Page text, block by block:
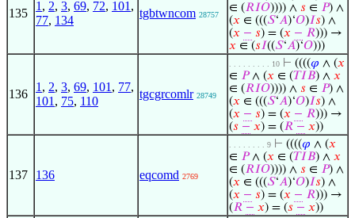
135
1 , 2, 3, 69, 72, 101 ,
77, 134
tgbtwncom 28757
∈ (𝑅𝐼𝑂)))) ∧ 𝑠 ∈ 𝑃) ∧
(𝑥 ∈ (((𝑆‘𝐴)‘𝑂)𝐼𝑠) ∧
(𝑥 − 𝑠) = (𝑥 − 𝑅))) →
𝑥 ∈ (𝑠𝐼((𝑆‘𝐴)‘𝑂)))
136
1 , 2, 3, 69, 101 , 77,
101 , 75, 110
tgcgrcomlr 28749
. . . . . . . . . 10 ⊢ ((((𝜑 ∧ (𝑥
∈ 𝑃∧ (𝑥 ∈ (𝑇𝐼𝐵) ∧ 𝑥
∈ (𝑅𝐼𝑂)))) ∧ 𝑠 ∈ 𝑃) ∧
(𝑥 ∈ (((𝑆‘𝐴)‘𝑂)𝐼𝑠) ∧
(𝑥 − 𝑠) = (𝑥 − 𝑅))) →
(𝑠 − 𝑥) = (𝑅 − 𝑥))
137 136 eqcomd 2769
. . . . . . . . 9 ⊢ ((((𝜑 ∧ (𝑥
∈ 𝑃∧ (𝑥 ∈ (𝑇𝐼𝐵) ∧ 𝑥
∈ (𝑅𝐼𝑂)))) ∧ 𝑠 ∈ 𝑃) ∧
(𝑥 ∈ (((𝑆‘𝐴)‘𝑂)𝐼𝑠) ∧
(𝑥 − 𝑠) = (𝑥 − 𝑅))) →
(𝑅 − 𝑥) = (𝑠 − 𝑥))